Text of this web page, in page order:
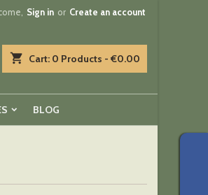
Sign in or Create an account
shopping_cart Cart: 0 Products - €0.00
BLOG